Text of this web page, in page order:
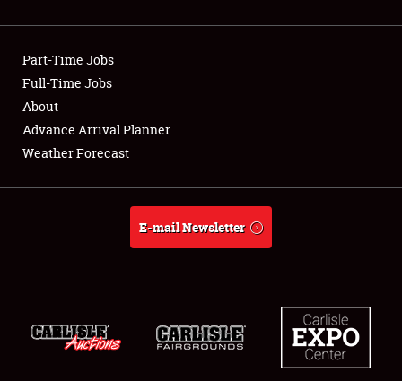
Showfield
Club Relations
Full-Time Jobs
About
Part-Time Jobs
Full-Time Jobs
About
Advance Arrival Planner
Weather Forecast
E-mail Newsletter